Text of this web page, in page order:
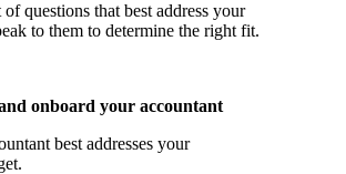
of questions that best address your
to them to determine the right fit.
onboard your accountant
best addresses your